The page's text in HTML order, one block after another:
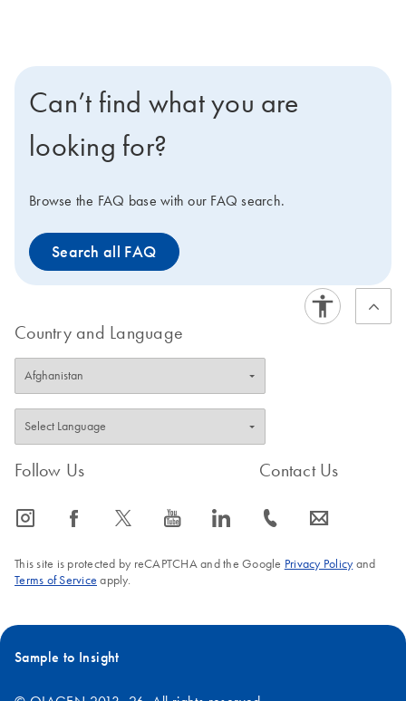
Can’t find what you are
looking for?
Browse the FAQ base with our FAQ search.
Search all FAQ
Country and Language
Follow Us
icon_0065_instagram-s icon_0064_facebook-s icon_0340_cc_gen_x-s icon_0077_youtube-s icon_0066_linkedin-s
Contact Us
icon_0072_phone-s icon_0063_envelope-s
This site is protected by reCAPTCHA and the Google Privacy Policyand
Terms of Service apply.
Sample to Insight